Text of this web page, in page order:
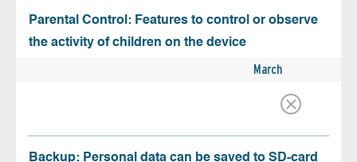
Parental Control: Features to control or observe
the activity of children on the device
March
Backup: Personal data can be saved to SD-card